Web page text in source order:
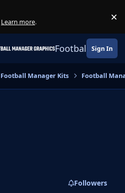
Learn more. ×
Football Sign In
Football Manager Kits Football
Followers